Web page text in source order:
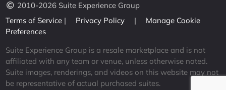
2010-2026 Suite Experience Group
Terms of Service | Privacy Policy |
Manage Cookie
Preferences
Suite Experience Group is a resale marketplace and is not
affiliated with any team or venue, unless otherwise noted.
Suite images, renderings, and videos on this website may not
be representative of actual purchased suites.